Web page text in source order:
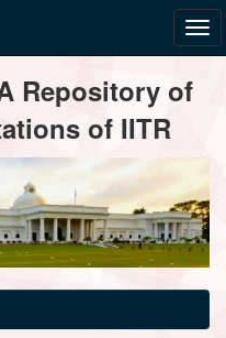
Repository of
of IITR